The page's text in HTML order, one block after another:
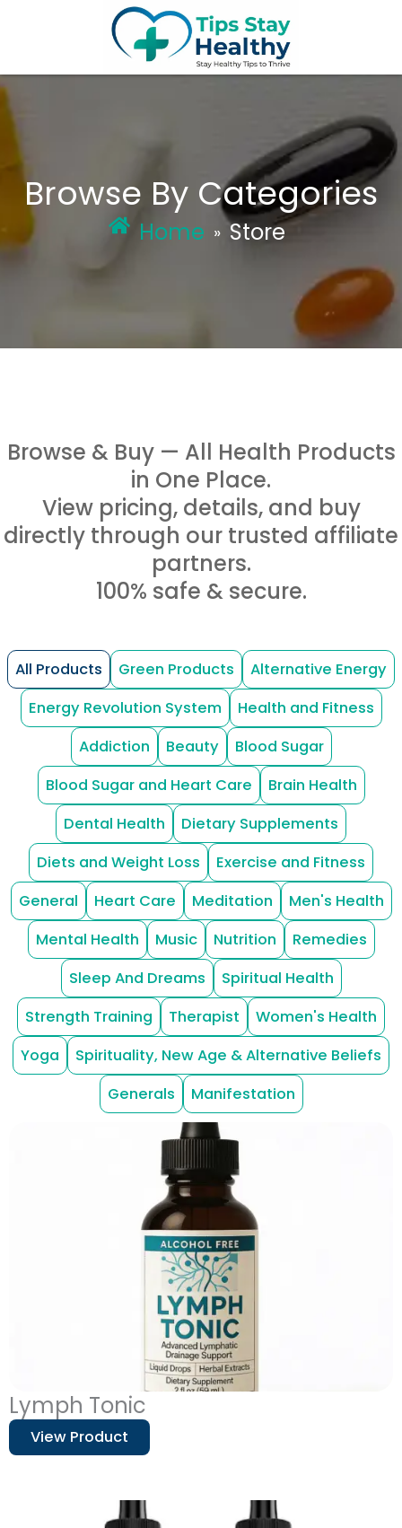
Browse By Categories
Home » Store
Browse & Buy — All Health Products
in One Place.
View pricing, details, and buy
directly through our trusted affiliate
partners.
100% safe & secure.
Green Products
Alternative Energy
Energy Revolution System
Health and Fitness
Addiction
Beauty
Blood Sugar
Blood Sugar and Heart Care
Brain Health
Dental Health
Dietary Supplements
Diets and Weight Loss
Exercise and Fitness
General
Heart Care Meditation
Men's Health
Mental Health
Music Nutrition
Remedies
Sleep And Dreams
Spiritual Health
Strength Training
Therapist
Women's Health
Yoga
Spirituality, New Age & Alternative Beliefs
Generals
Manifestation
All Products
Lymph Tonic
View Product